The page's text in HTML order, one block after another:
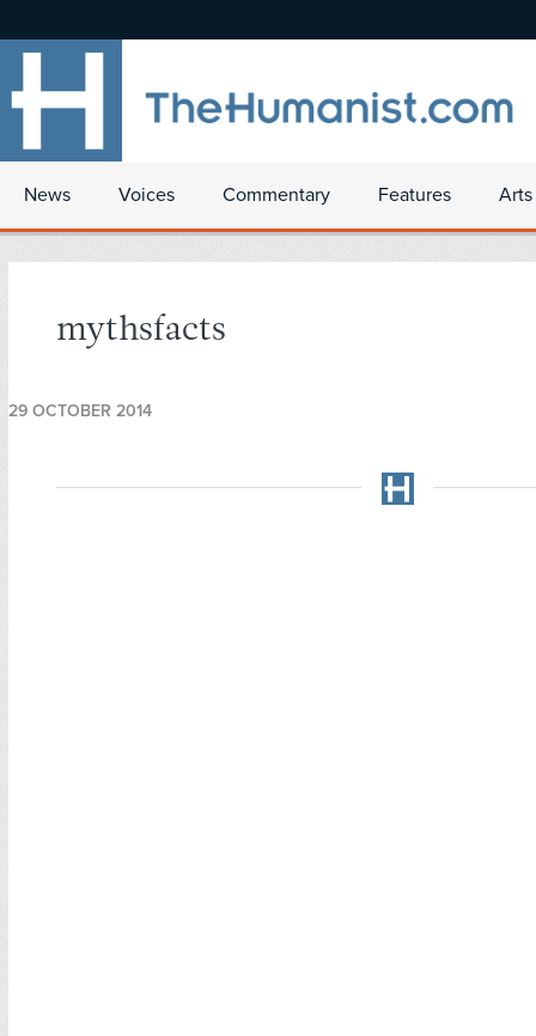
News Voices Commentary Features
mythsfacts
29 OCTOBER 2014